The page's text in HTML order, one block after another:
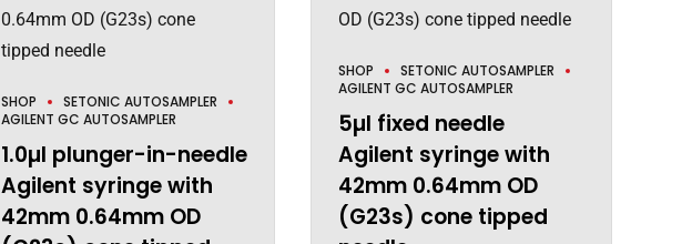
SHOP
SETONIC AUTOSAMPLER
AGILENT GC AUTOSAMPLER
1.0µl plunger-in-needle
Agilent syringe with
42mm 0.64mm OD
SHOP
SETONIC AUTOSAMPLER
AGILENT GC AUTOSAMPLER
5µl fixed needle
Agilent syringe with
42mm 0.64mm OD
(G23s) cone tipped